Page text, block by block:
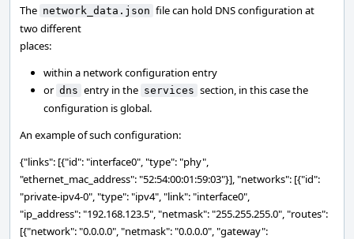
The network_data.json file can hold DNS configuration at
two different
places:
within a network configuration entry
or dns entry in the services section, in this case the
configuration is global.
An example of such configuration:
{"links": [{"id": "interface0", "type": "phy",
"ethernet_mac_address": "52:54:00:01:59:03"}], "networks": [{"id":
"private-ipv4-0", "type": "ipv4", "link": "interface0",
"ip_address": "192.168.123.5", "netmask": "255.255.255.0", "routes":
[{"network": "0.0.0.0", "netmask": "0.0.0.0", "gateway":